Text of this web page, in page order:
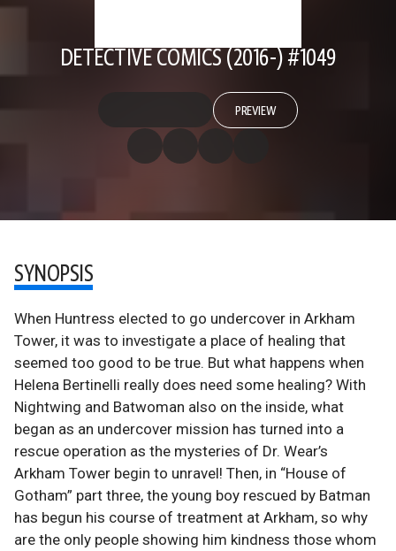
DETECTIVE COMICS (2016-) #1049
PREVIEW
SYNOPSIS
When Huntress elected to go undercover in Arkham
Tower, it was to investigate a place of healing that
seemed too good to be true. But what happens when
Helena Bertinelli really does need some healing? With
Nightwing and Batwoman also on the inside, what
began as an undercover mission has turned into a
rescue operation as the mysteries of Dr. Wear’s
Arkham Tower begin to unravel! Then, in “House of
Gotham” part three, the young boy rescued by Batman
has begun his course of treatment at Arkham, so why
are the only people showing him kindness those whom